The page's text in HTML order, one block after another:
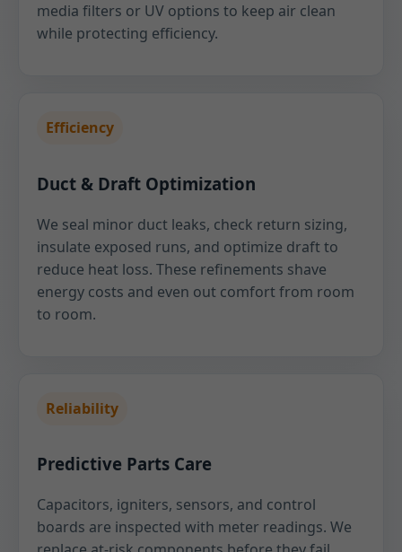
media filters or UV options to keep air clean
while protecting efficiency.
Efficiency
Duct & Draft Optimization
We seal minor duct leaks, check return sizing,
insulate exposed runs, and optimize draft to
reduce heat loss. These refinements shave
energy costs and even out comfort from room
to room.
Reliability
Predictive Parts Care
Capacitors, igniters, sensors, and control
boards are inspected with meter readings. We